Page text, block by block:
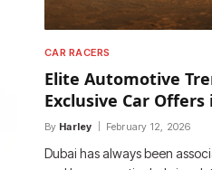
CAR RACERS
Elite Automotive
Exclusive Car Offers
By Harley February 12, 2026
Dubai has always been